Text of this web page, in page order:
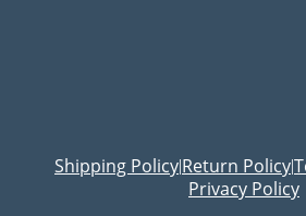
Shipping Policy|Return Policy|
Privacy Policy